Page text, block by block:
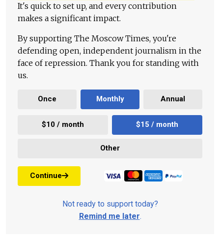
It's quick to set up, and every contribution
makes a significant impact.
By supporting The Moscow Times, you're
defending open, independent journalism in the
face of repression. Thank you for standing with
us.
Once Monthly Annual
$10 / month $15 / month
Other
Continue
Not ready to support today?
Remind me later.